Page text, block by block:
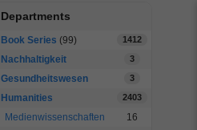
Departments
Book Series (99) 1412
Nachhaltigkeit 3
Gesundheitswesen 3
Humanities 2403
Medienwissenschaften 16